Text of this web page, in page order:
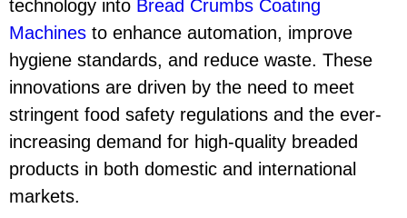
technology into Bread Crumbs Coating
Machines to enhance automation, improve
hygiene standards, and reduce waste. These
innovations are driven by the need to meet
stringent food safety regulations and the ever-
increasing demand for high-quality breaded
products in both domestic and international
markets.